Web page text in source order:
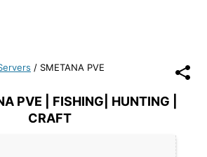
/ SMETANA PVE
PVE | FISHING| HUNTING |
CRAFT